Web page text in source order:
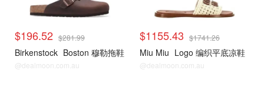
$196.52 $281.99
Birkenstock Boston 穆勒拖鞋
@dealmoon.com.au
$1155.43 $1741.26
Miu Miu Logo 编织平底凉鞋
@dealmoon.com.au